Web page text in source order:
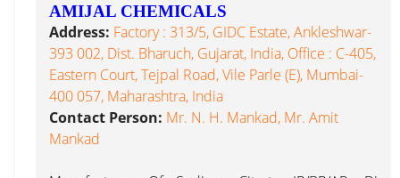
AMIJAL CHEMICALS
Address: Factory : 313/5, GIDC Estate, Ankleshwar-
393 002, Dist. Bharuch, Gujarat, India, Office : C-405,
Eastern Court, Tejpal Road, Vile Parle (E), Mumbai-
400 057, Maharashtra, India
Contact Person: Mr. N. H. Mankad, Mr. Amit
Mankad